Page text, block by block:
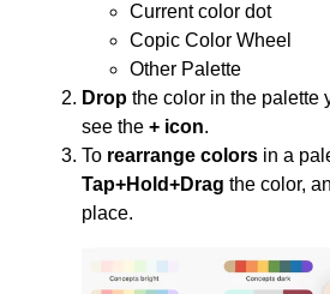
Current color dot
Copic Color Wheel
Other Palette
Drop the color in the palette
see the + icon.
To rearrange colors in a
Tap+Hold+Drag the color,
place.